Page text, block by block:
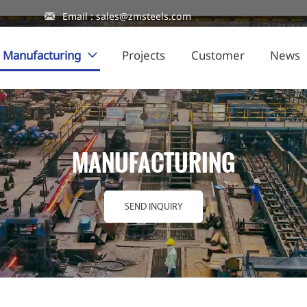
 Email : sales@zmsteels.com
Manufacturing  Projects Customer News
MANUFACTURING
SEND INQUIRY